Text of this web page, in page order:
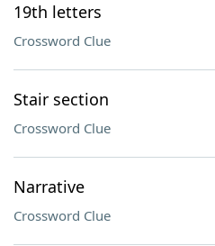
19th letters
Crossword Clue
Stair section
Crossword Clue
Narrative
Crossword Clue